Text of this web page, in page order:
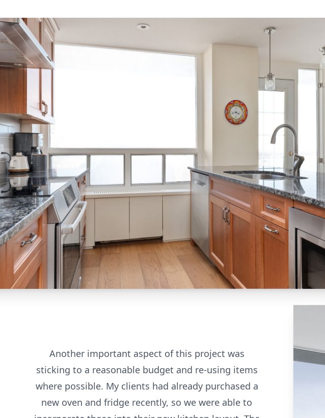
Another important aspect of this project was
sticking to a reasonable budget and re-using items
where possible. My clients had already purchased a
new oven and fridge recently, so we were able to